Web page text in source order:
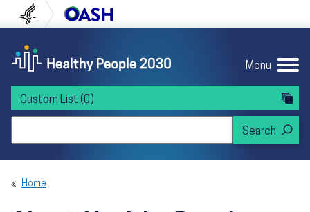
to content
to navigation U.S. Department of Health and Human
Menu
Custom List (0)
Home